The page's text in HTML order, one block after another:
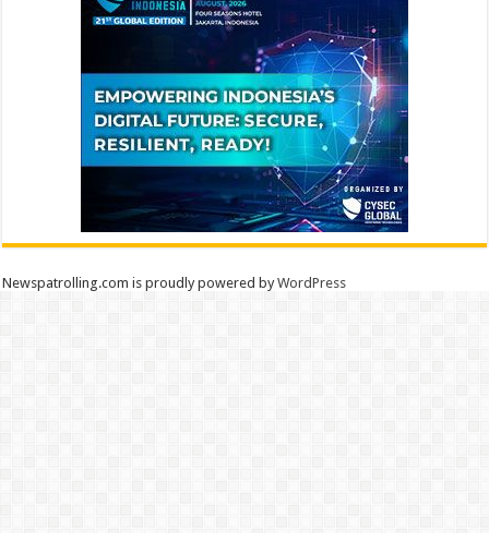
Newspatrolling.com is proudly powered byWordPress